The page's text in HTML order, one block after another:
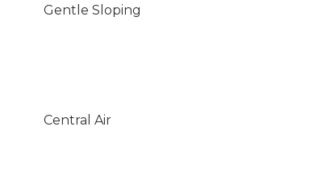
Gentle Sloping
Central Air